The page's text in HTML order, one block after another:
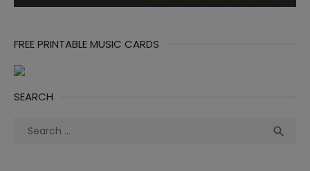
FREE PRINTABLE MUSIC CARDS
SEARCH
Search
